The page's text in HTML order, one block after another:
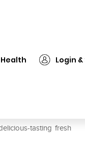
Login
tasting fresh